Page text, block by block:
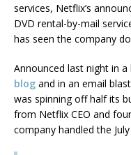
services, Netflix’s
DVD rental-by-mail
has seen the company
Announced last night in
blog and in an email
was spinning off half its
from Netflix CEO and
company handled the